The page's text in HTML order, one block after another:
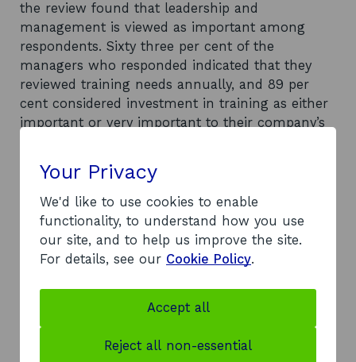
the review found that leadership and
management is viewed as important among
respondents. Sixty three per cent of the
managers who responded indicated that they
reviewed training needs annually, and 89 per
cent considered investment in training as either
important or very important to their company’s
respondents viewed the reputation of the
training provider as more important than the
course having a specific food and drink focus,
and that only 68 per cent of manager
respondents felt there was a need for leadership
and management training provision tailored
report highlights that 78 per cent of all
respondents indicated that they would be
interested in participating in leadership and
management development over the next three
Your Privacy
We'd like to use cookies to enable
functionality, to understand how you use
our site, and to help us improve the site.
For details, see our Cookie Policy.
Accept all
Reject all non-essential